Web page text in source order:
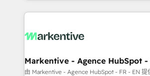
lead & deal conversion rates - Scale
What do you get? 🤓 Our client's are too busy to
Personal Consultant + Tech Team to
heavy lifting of mapping out AND
Markentive - Agence HubSpot -
由 Markentive - Agence HubSpot - FR - EN 提